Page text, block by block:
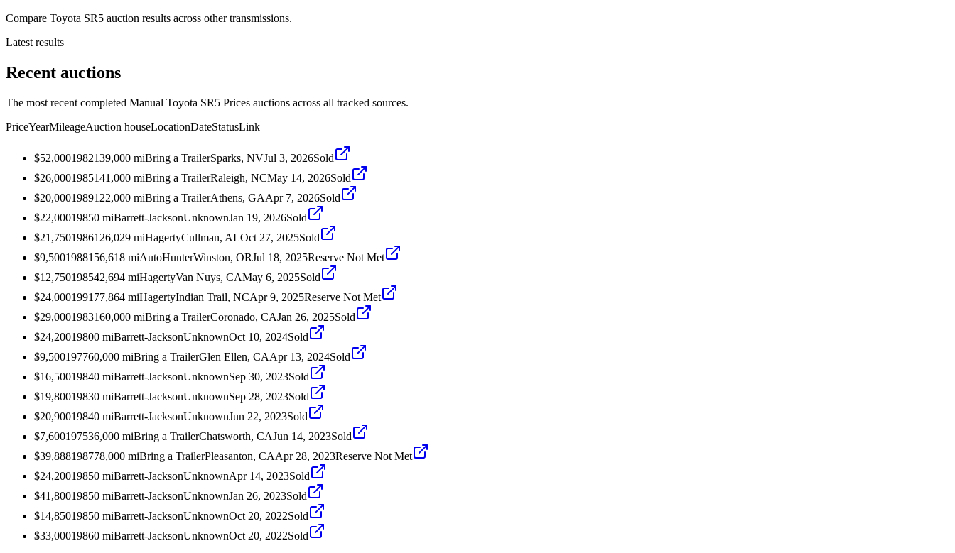
Compare Toyota SR5 auction results across other transmissions.
Latest results
Recent auctions
The most recent completed Manual Toyota SR5 Prices auctions across all tracked sources.
PriceYearMileageAuction houseLocationDateStatusLink
$52,0001982139,000 miBring a TrailerSparks, NVJul 3, 2026Sold
$26,0001985141,000 miBring a TrailerRaleigh, NCMay 14, 2026Sold
$20,0001989122,000 miBring a TrailerAthens, GAApr 7, 2026Sold
$22,00019850 miBarrett-JacksonUnknownJan 19, 2026Sold
$21,7501986126,029 miHagertyCullman, ALOct 27, 2025Sold
$9,5001988156,618 miAutoHunterWinston, ORJul 18, 2025Reserve Not Met
$12,750198542,694 miHagertyVan Nuys, CAMay 6, 2025Sold
$24,0001991 77,864 miHagertyIndian Trail, NCApr 9, 2025Reserve Not Met
$29,0001983160,000 miBring a TrailerCoronado, CAJan 26, 2025Sold
$24,20019800 miBarrett-JacksonUnknownOct 10, 2024Sold
$9,500197760,000 miBring a TrailerGlen Ellen, CAApr 13, 2024Sold
$16,50019840 miBarrett-JacksonUnknownSep 30, 2023Sold
$19,80019830 miBarrett-JacksonUnknownSep 28, 2023Sold
$20,90019840 miBarrett-JacksonUnknownJun 22, 2023Sold
$7,600197536,000 miBring a TrailerChatsworth, CAJun 14, 2023Sold
$39,888198778,000 miBring a TrailerPleasanton, CAApr 28, 2023Reserve Not Met
$24,20019850 miBarrett-JacksonUnknownApr 14, 2023Sold
$41,80019850 miBarrett-JacksonUnknownJan 26, 2023Sold
$14,85019850 miBarrett-JacksonUnknownOct 20, 2022Sold
$33,00019860 miBarrett-JacksonUnknownOct 20, 2022Sold